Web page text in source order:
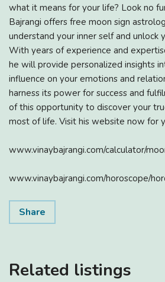
what it means for your life? Look no
Bajrangi offers free moon sign
understand your inner self and unlock
With years of experience and
he will provide personalized insights
influence on your emotions and
harness its power for success and
of this opportunity to discover your
most of life. Visit his website now for
www.vinaybajrangi.com/calculator/
www.vinaybajrangi.com/horoscope/
Share
Related listings